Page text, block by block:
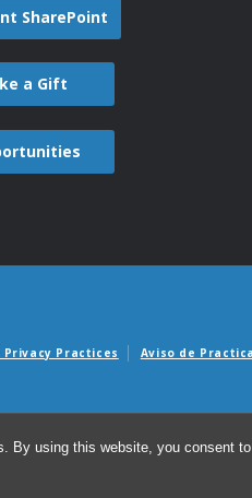
using this website, you consent
SharePoint
a Gift
Practices Aviso de